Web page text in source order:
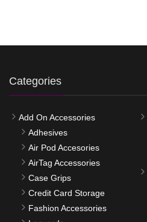
Categories
Add On Accessories
Adhesives
Air Pod Accesories
AirTag Accessories
Case Grips
Credit Card Storage
Fashion Accessories